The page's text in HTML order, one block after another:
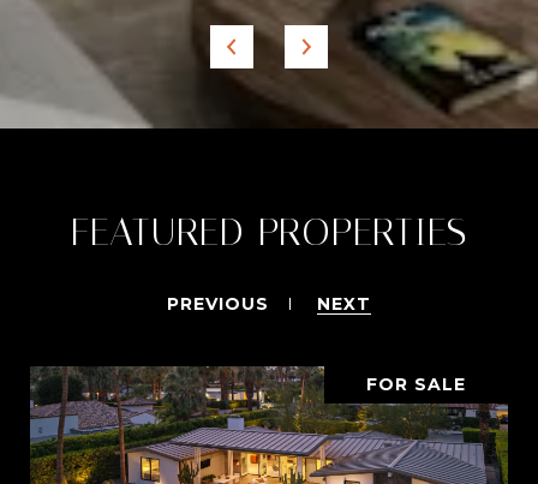
FEATURED PROPERTIES
PREVIOUS NEXT
FOR SALE